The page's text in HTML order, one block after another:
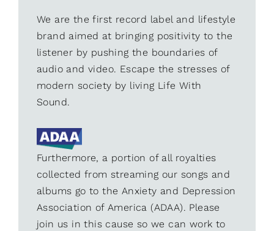
We are the first record label and lifestyle
brand aimed at bringing positivity to the
listener by pushing the boundaries of
audio and video. Escape the stresses of
modern society by living Life With
Sound.
Furthermore, a portion of all royalties
collected from streaming our songs and
albums go to the Anxiety and Depression
Association of America (ADAA). Please
join us in this cause so we can work to